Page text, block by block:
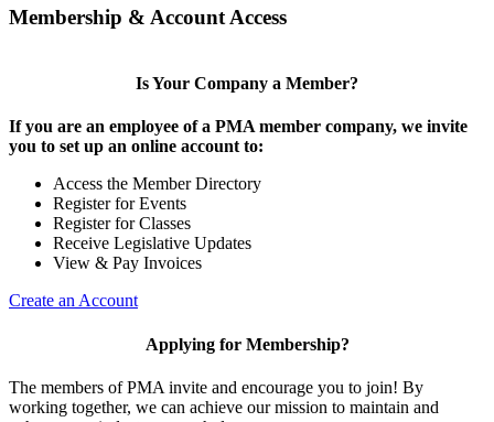
Membership & Account Access
Is Your Company a Member?
If you are an employee of a PMA member company, we invite
you to set up an online account to:
Access the Member Directory
Register for Events
Register for Classes
Receive Legislative Updates
View & Pay Invoices
Create an Account
Applying for Membership?
The members of PMA invite and encourage you to join! By
working together, we can achieve our mission to maintain and